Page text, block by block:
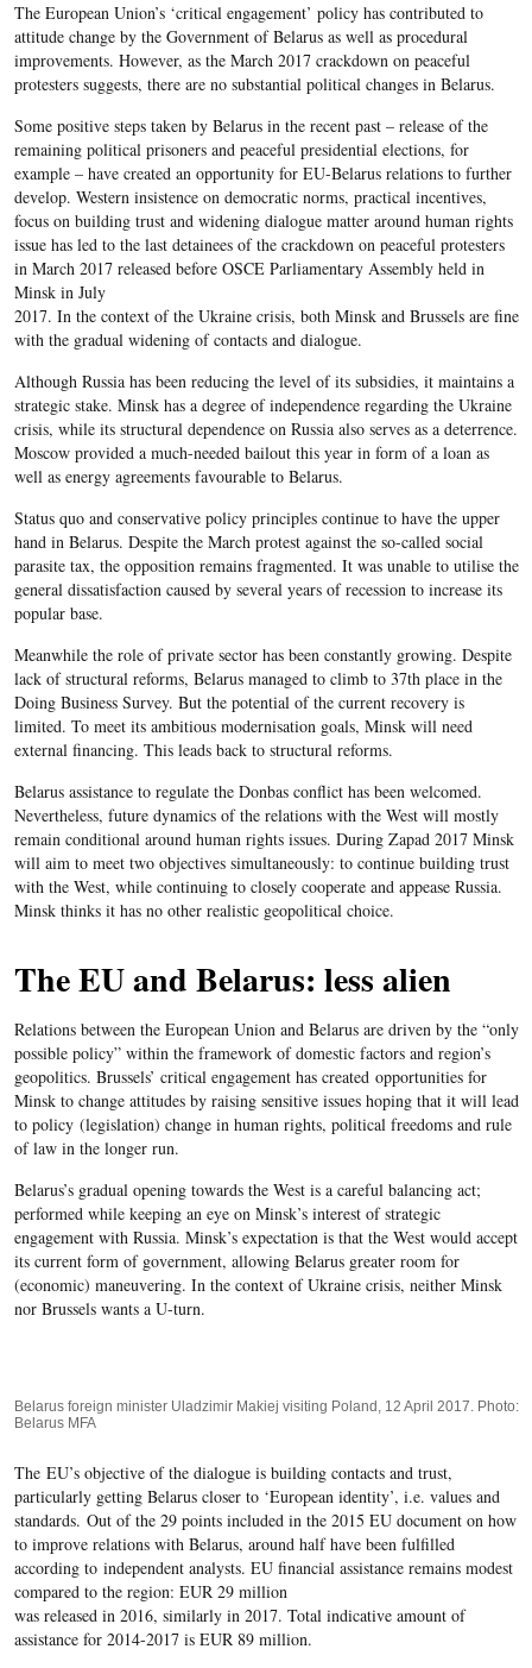
The European Union’s ‘critical engagement’ policy has contributed to
attitude change by the Government of Belarus as well as procedural
improvements. However, as the March 2017 crackdown on peaceful
protesters suggests, there are no substantial political changes in Belarus.
Some positive steps taken by Belarus in the recent past – release of the
remaining political prisoners and peaceful presidential elections, for
example – have created an opportunity for EU-Belarus relations to further
develop. Western insistence on democratic norms, practical incentives,
focus on building trust and widening dialogue matter around human rights
issue has led to the last detainees of the crackdown on peaceful protesters
in March 2017 released before OSCE Parliamentary Assembly held in
Minsk in July
2017. In the context of the Ukraine crisis, both Minsk and Brussels are fine
with the gradual widening of contacts and dialogue.
Although Russia has been reducing the level of its subsidies, it maintains a
strategic stake. Minsk has a degree of independence regarding the Ukraine
crisis, while its structural dependence on Russia also serves as a deterrence.
Moscow provided a much-needed bailout this year in form of a loan as
well as energy agreements favourable to Belarus.
Status quo and conservative policy principles continue to have the upper
hand in Belarus. Despite the March protest against the so-called social
parasite tax, the opposition remains fragmented. It was unable to utilise the
general dissatisfaction caused by several years of recession to increase its
popular base.
Meanwhile the role of private sector has been constantly growing. Despite
lack of structural reforms, Belarus managed to climb to 37th place in the
Doing Business Survey. But the potential of the current recovery is
limited. To meet its ambitious modernisation goals, Minsk will need
external financing. This leads back to structural reforms.
Belarus assistance to regulate the Donbas conflict has been welcomed.
Nevertheless, future dynamics of the relations with the West will mostly
remain conditional around human rights issues. During Zapad 2017 Minsk
will aim to meet two objectives simultaneously: to continue building trust
with the West, while continuing to closely cooperate and appease Russia.
Minsk thinks it has no other realistic geopolitical choice.
The EU and Belarus: less alien
Relations between the European Union and Belarus are driven by the “only
possible policy” within the framework of domestic factors and region’s
geopolitics. Brussels’ critical engagement has created opportunities for
Minsk to change attitudes by raising sensitive issues hoping that it will lead
to policy (legislation) change in human rights, political freedoms and rule
of law in the longer run.
Belarus’s gradual opening towards the West is a careful balancing act;
performed while keeping an eye on Minsk’s interest of strategic
engagement with Russia. Minsk’s expectation is that the West would accept
its current form of government, allowing Belarus greater room for
(economic) maneuvering. In the context of Ukraine crisis, neither Minsk
nor Brussels wants a U-turn.
Belarus foreign minister Uladzimir Makiej visiting Poland, 12 April 2017. Photo:
Belarus MFA
The EU’s objective of the dialogue is building contacts and trust,
particularly getting Belarus closer to ‘European identity’, i.e. values and
standards. Out of the 29 points included in the 2015 EU document on how
to improve relations with Belarus, around half have been fulfilled
according to independent analysts. EU financial assistance remains modest
compared to the region: EUR 29 million
was released in 2016, similarly in 2017. Total indicative amount of
assistance for 2014-2017 is EUR 89 million.